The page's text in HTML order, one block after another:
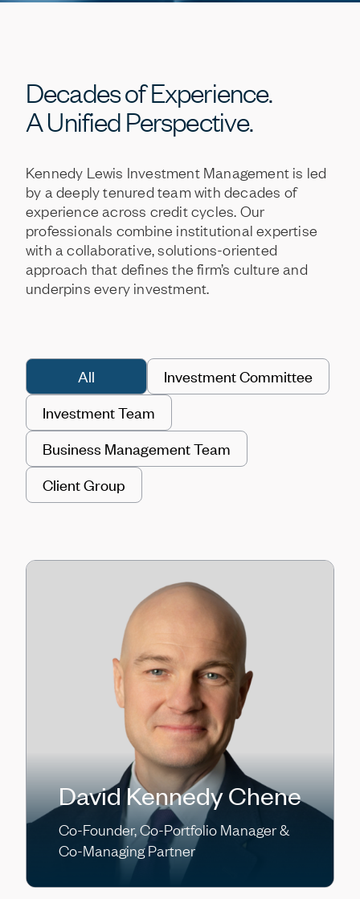
DecadesofExperience.
AUnifiedPerspective.
Kennedy Lewis Investment Management is led
by a deeplytenured team with decades of
experience across creditcycles. Our
professionals combine institutional expertise
with a collaborative,solutions-oriented
approach that defines the firm’s culture and
underpins every investment.
All
Investment Committee
Investment Team
Business Management Team
Client Group
David Kennedy Chene
Co-Founder, Co-Portfolio Manager &
Co-Managing Partner